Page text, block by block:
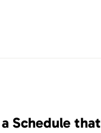
Schedule that